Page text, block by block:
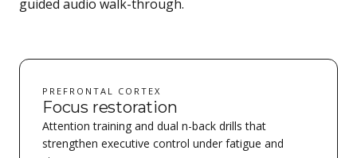
guided audio walk-through.
PREFRONTAL CORTEX
Focus restoration
Attention training and dual n-back drills that
strengthen executive control under fatigue and